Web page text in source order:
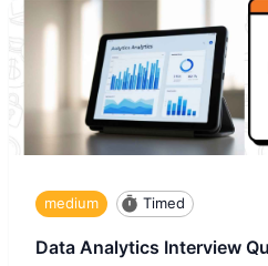
medium Timed
Data Analytics Interview